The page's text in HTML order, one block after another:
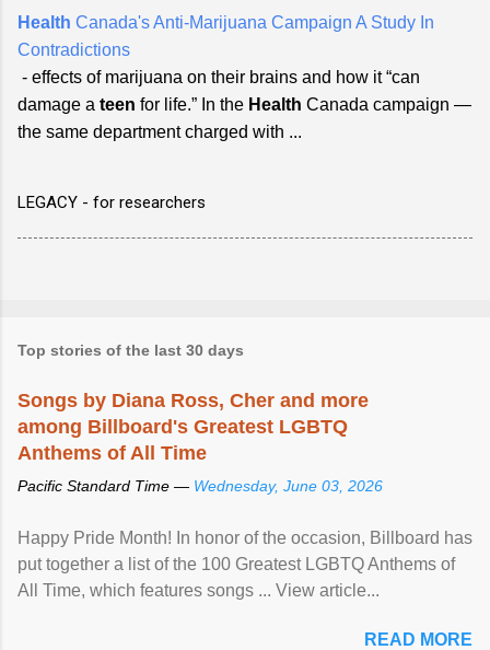
Health Canada's Anti-Marijuana Campaign A Study In
Contradictions
- effects of marijuana on their brains and how it “can
damage a teen for life.” In the Health Canada campaign —
the same department charged with ...
LEGACY - for researchers
Top stories of the last 30 days
Songs by Diana Ross, Cher and more
among Billboard's Greatest LGBTQ
Anthems of All Time
Pacific Standard Time — Wednesday, June 03, 2026
Happy Pride Month! In honor of the occasion, Billboard has
put together a list of the 100 Greatest LGBTQ Anthems of
All Time, which features songs ... View article...
READ MORE